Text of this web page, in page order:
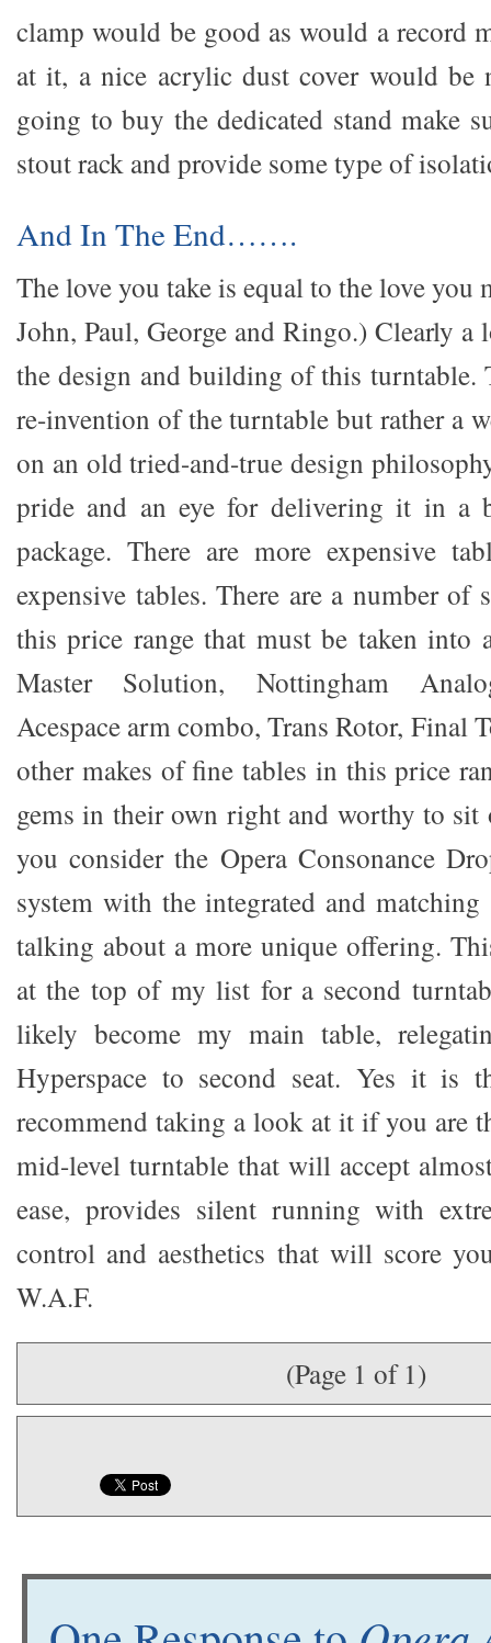
clamp would be good as would a record
at it, a nice acrylic dust cover would be
going to buy the dedicated stand make
stout rack and provide some type of
And In The End…….
The love you take is equal to the love you
John, Paul, George and Ringo.) Clearly
the design and building of this turntable.
re-invention of the turntable but rather a
on an old tried-and-true design
pride and an eye for delivering it in a
package. There are more expensive
expensive tables. There are a number
this price range that must be taken into
Master Solution, Nottingham
Acespace arm combo, Trans Rotor, Final
other makes of fine tables in this price
gems in their own right and worthy to sit
you consider the Opera Consonance
system with the integrated and
talking about a more unique offering.
at the top of my list for a second
likely become my main table,
Hyperspace to second seat. Yes it is
recommend taking a look at it if you are
mid-level turntable that will accept
ease, provides silent running with
control and aesthetics that will score
W.A.F.
(Page 1 of 1)